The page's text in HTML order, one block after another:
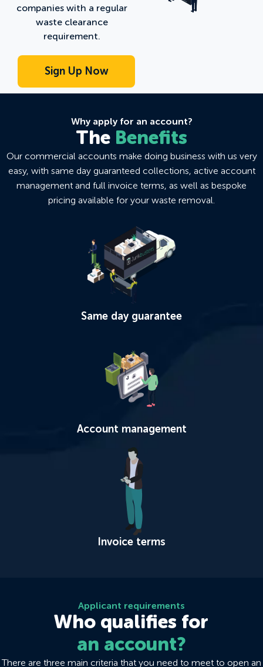
companies with a regular
waste clearance
requirement.
Why apply for an account?
The Benefits
Our commercial accounts make doing business with us very
easy, with same day guaranteed collections, active account
management and full invoice terms, as well as bespoke
pricing available for your waste removal.
Same day guarantee
Account management
Invoice terms
Applicant requirements
Who qualifies for
an account?
There are three main criteria that you need to meet to open an